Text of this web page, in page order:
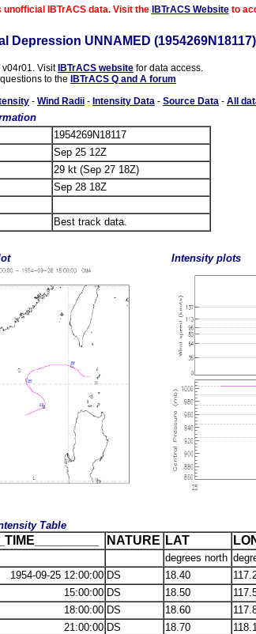
unofficial IBTrACS data. Visit the IBTrACS Websiteto
Depression UNNAMED (1954269N18117)
v04r01. Visit IBTrACS website for data access.
to the
IBTrACS Q and A forum
- Wind Radii - Intensity Data - Source Data - All
1954269N18117
Sep 25 12Z
29 kt (Sep 27 18Z)
Sep 28 18Z
Best track data.
Intensity plots
Table
NATURE LAT
degrees north
1954-09-25 12:00:00 DS 18.40
15:00:00 DS 18.50
18:00:00 DS 18.60
21:00:00 DS 18.70